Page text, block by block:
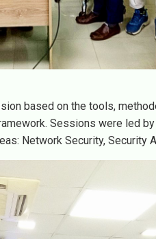
based on the tools,
Sessions were led
Network Security, Security